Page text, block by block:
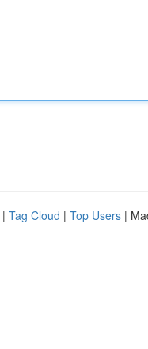
| Tag Cloud | Top Users |